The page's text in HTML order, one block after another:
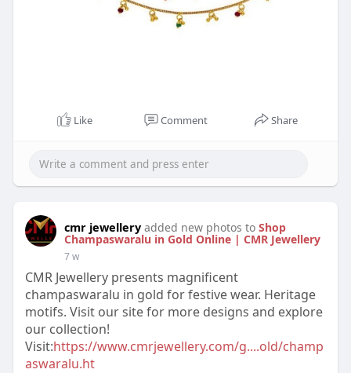
Like Comment Share
cmr jewellery added new photos to Shop
Champaswaralu in Gold Online | CMR Jewellery
7 w
CMR Jewellery presents magnificent
champaswaralu in gold for festive wear. Heritage
motifs. Visit our site for more designs and explore
our collection!
Visit:https://www.cmrjewellery.com/g....old/champ
aswaralu.ht